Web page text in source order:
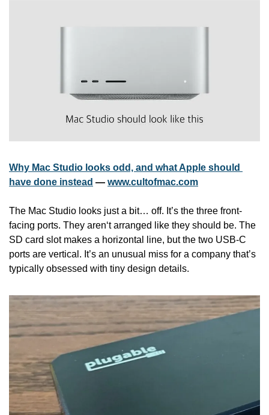
Why Mac Studio looks odd, and what Apple should
have done instead — www.cultofmac.com
The Mac Studio looks just a bit… off. It’s the three front-
facing ports. They aren‘t arranged like they should be. The
SD card slot makes a horizontal line, but the two USB-C
ports are vertical. It’s an unusual miss for a company that’s
typically obsessed with tiny design details.